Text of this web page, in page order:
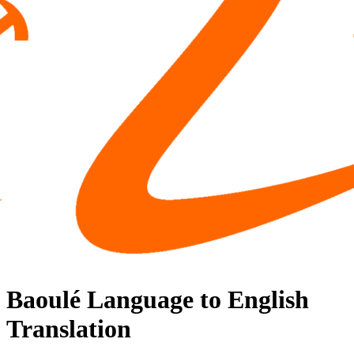
Baoulé Language to English
Translation